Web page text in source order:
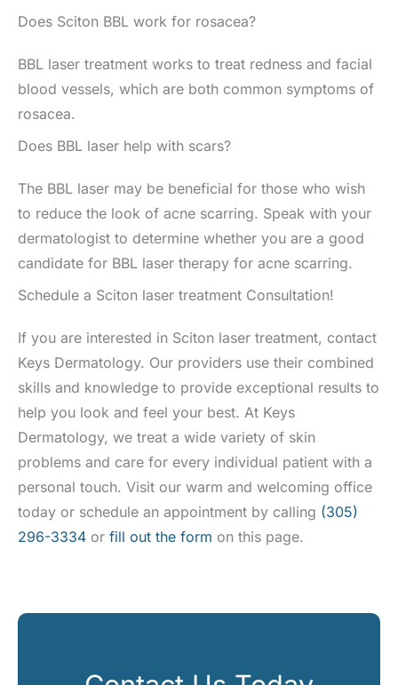
Does Sciton BBL work for rosacea?
BBL laser treatment works to treat redness and facial
blood vessels, which are both common symptoms of
rosacea.
Does BBL laser help with scars?
The BBL laser may be beneficial for those who wish
to reduce the look of acne scarring. Speak with your
dermatologist to determine whether you are a good
candidate for BBL laser therapy for acne scarring.
Schedule a Sciton laser treatment Consultation!
If you are interested in Sciton laser treatment, contact
Keys Dermatology. Our providers use their combined
skills and knowledge to provide exceptional results to
help you look and feel your best. At Keys
Dermatology, we treat a wide variety of skin
problems and care for every individual patient with a
personal touch. Visit our warm and welcoming office
today or schedule an appointment by calling (305)
296-3334 or fill out the form on this page.